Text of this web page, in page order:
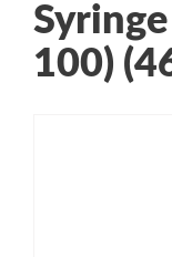
100)